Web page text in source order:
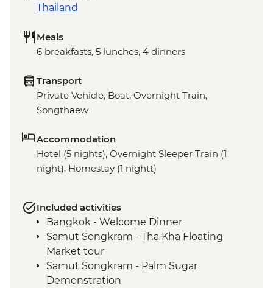
Thailand
Meals
6 breakfasts, 5 lunches, 4 dinners
Transport
Private Vehicle, Boat, Overnight Train,
Songthaew
Accommodation
Hotel (5 nights), Overnight Sleeper Train (1
night), Homestay (1 nightt)
Included activities
Bangkok - Welcome Dinner
Samut Songkram - Tha Kha Floating
Market tour
Samut Songkram - Palm Sugar
Demonstration